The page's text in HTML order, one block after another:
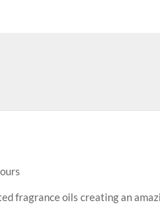
fragrance oils creating an